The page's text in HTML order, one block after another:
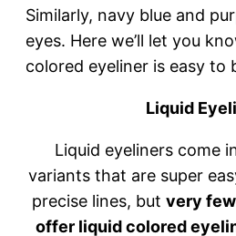
Similarly, navy blue and
eyes. Here we’ll let you
colored eyeliner is easy to
Liquid
Liquid eyeliners come
variants that are super
precise lines, but very
offer liquid colored